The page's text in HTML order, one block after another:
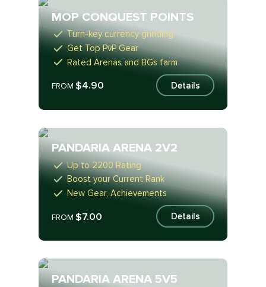
MOP CONQUEST POINTS
Turn-key currency grinding
Get Top PvP Gear
Rated Arenas and BGs farm
FROM$4.90 Details
PANDARIA ARENA 2V2
Up to 2200 Rating
Boost your Current Rank
New Gear, Achievements
FROM$7.00 Details
PANDARIA ARENA 5V5